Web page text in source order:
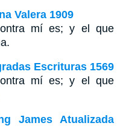
Valera 1909
mí es; y el que
Escrituras 1569
mí es; y el que
James Atualizada